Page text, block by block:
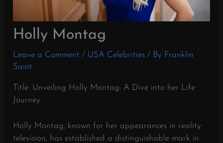
Holly Montag
Leave a Comment / USA Celebrities / By Franklin
Saint
Title: Unveiling Holly Montag: A Dive into her Life
Journey
Holly Montag, known for her appearances in reality
television, has established a distinguishable mark in